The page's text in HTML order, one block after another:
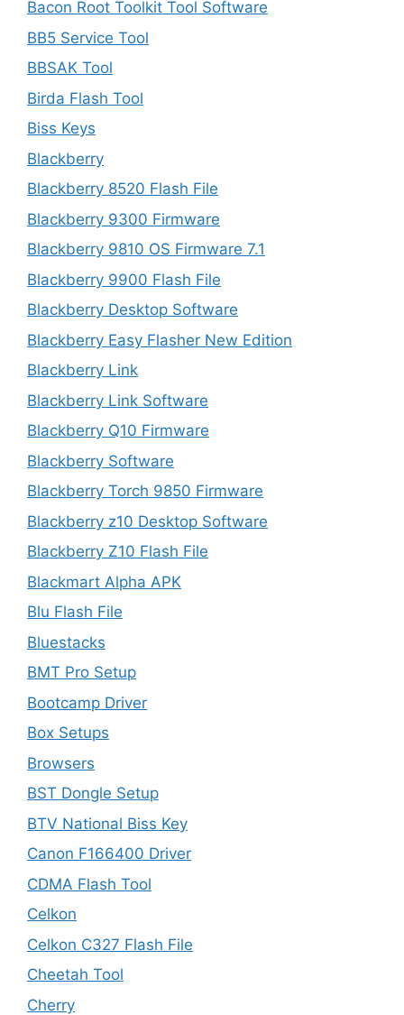
Bacon Root Toolkit Tool Software
BB5 Service Tool
BBSAK Tool
Birda Flash Tool
Biss Keys
Blackberry
Blackberry 8520 Flash File
Blackberry 9300 Firmware
Blackberry 9810 OS Firmware 7.1
Blackberry 9900 Flash File
Blackberry Desktop Software
Blackberry Easy Flasher New Edition
Blackberry Link
Blackberry Link Software
Blackberry Q10 Firmware
Blackberry Software
Blackberry Torch 9850 Firmware
Blackberry z10 Desktop Software
Blackberry Z10 Flash File
Blackmart Alpha APK
Blu Flash File
Bluestacks
BMT Pro Setup
Bootcamp Driver
Box Setups
Browsers
BST Dongle Setup
BTV National Biss Key
Canon F166400 Driver
CDMA Flash Tool
Celkon
Celkon C327 Flash File
Cheetah Tool
Cherry